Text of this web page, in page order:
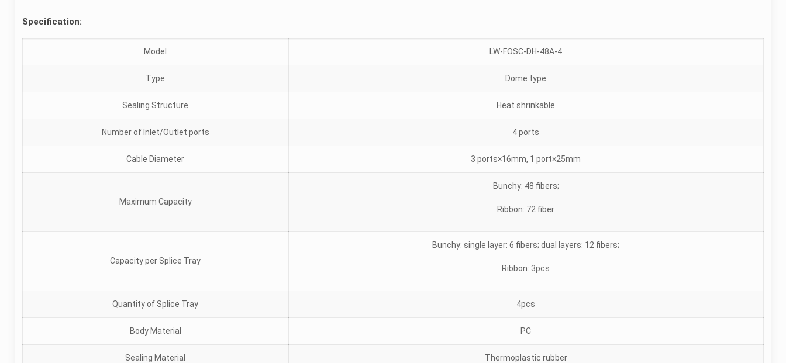
Specification:
Model LW-FOSC-DH-48A-4
Type Dome type
Sealing Structure Heat shrinkable
Number of Inlet/Outlet ports 4 ports
Cable Diameter 3 ports×16mm, 1 port×25mm
Maximum Capacity
Bunchy: 48 fibers;
Ribbon: 72 fiber
Capacity per Splice Tray
Bunchy: single layer: 6 fibers; dual layers: 12 fibers;
Ribbon: 3pcs
Quantity of Splice Tray 4pcs
Body Material PC
Sealing Material Thermoplastic rubber